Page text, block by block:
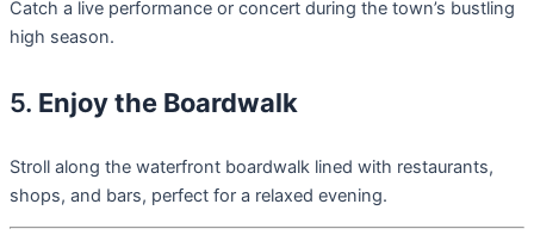
Catch a live performance or concert during the town’s bustling
high season.
5. Enjoy the Boardwalk
Stroll along the waterfront boardwalk lined with restaurants,
shops, and bars, perfect for a relaxed evening.